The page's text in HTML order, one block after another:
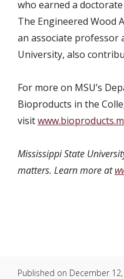
who earned a
The Engineered Wood
an associate professor
University, also
For more on MSU’s
Bioproducts in the
visit
Mississippi State
matters. Learn more at
Published on December